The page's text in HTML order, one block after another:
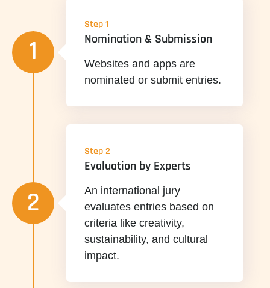
Step 1
Nomination & Submission
Websites and apps are
nominated or submit entries.
1
Step 2
Evaluation by Experts
An international jury
evaluates entries based on
criteria like creativity,
sustainability, and cultural
impact.
2